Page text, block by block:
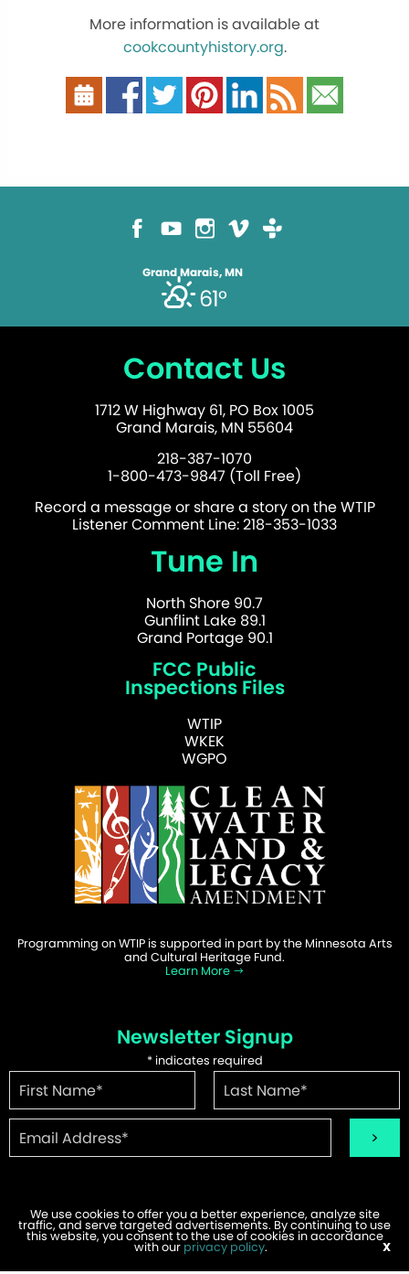
More information is available at
cookcountyhistory.org.
Grand Marais, MN
61°
Contact Us
1712 W Highway 61, PO Box 1005
Grand Marais, MN 55604
218-387-1070
1-800-473-9847 (Toll Free)
Record a message or share a story on the WTIP
Listener Comment Line: 218-353-1033
Tune In
North Shore 90.7
Gunflint Lake 89.1
Grand Portage 90.1
FCC Public
Inspections Files
WTIP
WKEK
WGPO
Programming on WTIP is supported in part by the Minnesota Arts
and Cultural Heritage Fund.
Learn More
Newsletter Signup
*indicates required
©2026 WTIP | Website Design & Development byW.A. Fisher.
Report Problems
We use cookies to offer you a better experience, analyze site
traffic, and serve targeted advertisements. By continuing to use
this website, you consent to the use of cookies in accordance
with our privacy policy. X